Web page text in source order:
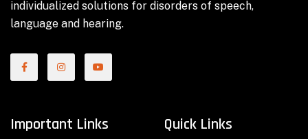
individualized solutions for disorders of speech,
language and hearing.
Important Links Quick Links